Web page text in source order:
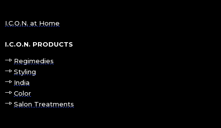
I.C.O.N. at Home
I.C.O.N. PRODUCTS
Regimedies
Styling
India
Color
Salon Treatments